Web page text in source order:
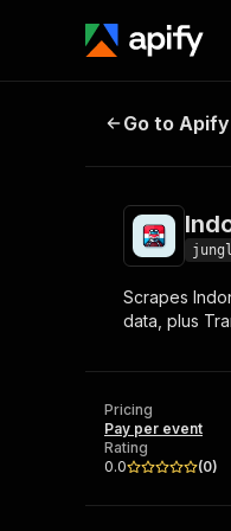
Go to
Scrapes
data, plus
Pricing
Pay per event
Rating
0.0
(0)